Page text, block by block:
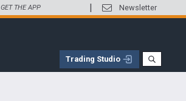
GET THE APP | Newsletter
Trading Studio